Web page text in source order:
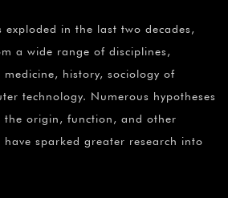
exploded in the last two decades,
a wide range of disciplines,
medicine, history, sociology of
technology. Numerous hypotheses
the origin, function, and other
have sparked greater research into